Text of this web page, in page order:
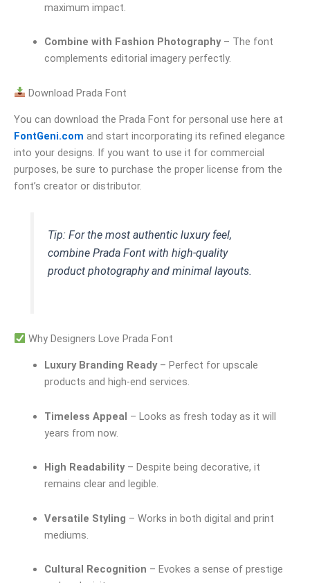
maximum impact.
Combine with Fashion Photography– The font
complements editorial imagery perfectly.
Download Prada Font
You can download the Prada Font for personal use here at
FontGeni.com and start incorporating its refined elegance
into your designs. If you want to use it for commercial
purposes, be sure to purchase the proper license from the
font’s creator or distributor.
Tip: For the most authentic luxury feel,
combine Prada Font with high-quality
product photography and minimal layouts.
Why Designers Love Prada Font
Luxury Branding Ready– Perfect for upscale
products and high-end services.
Timeless Appeal – Looks as fresh today as it will
years from now.
High Readability– Despite being decorative, it
remains clear and legible.
Versatile Styling – Works in both digital and print
mediums.
Cultural Recognition – Evokes a sense of prestige